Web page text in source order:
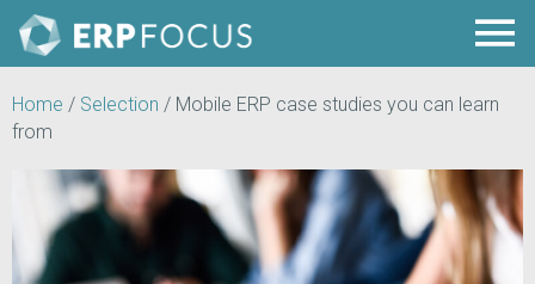
Home / Selection / Mobile ERP case studies you can learn
from